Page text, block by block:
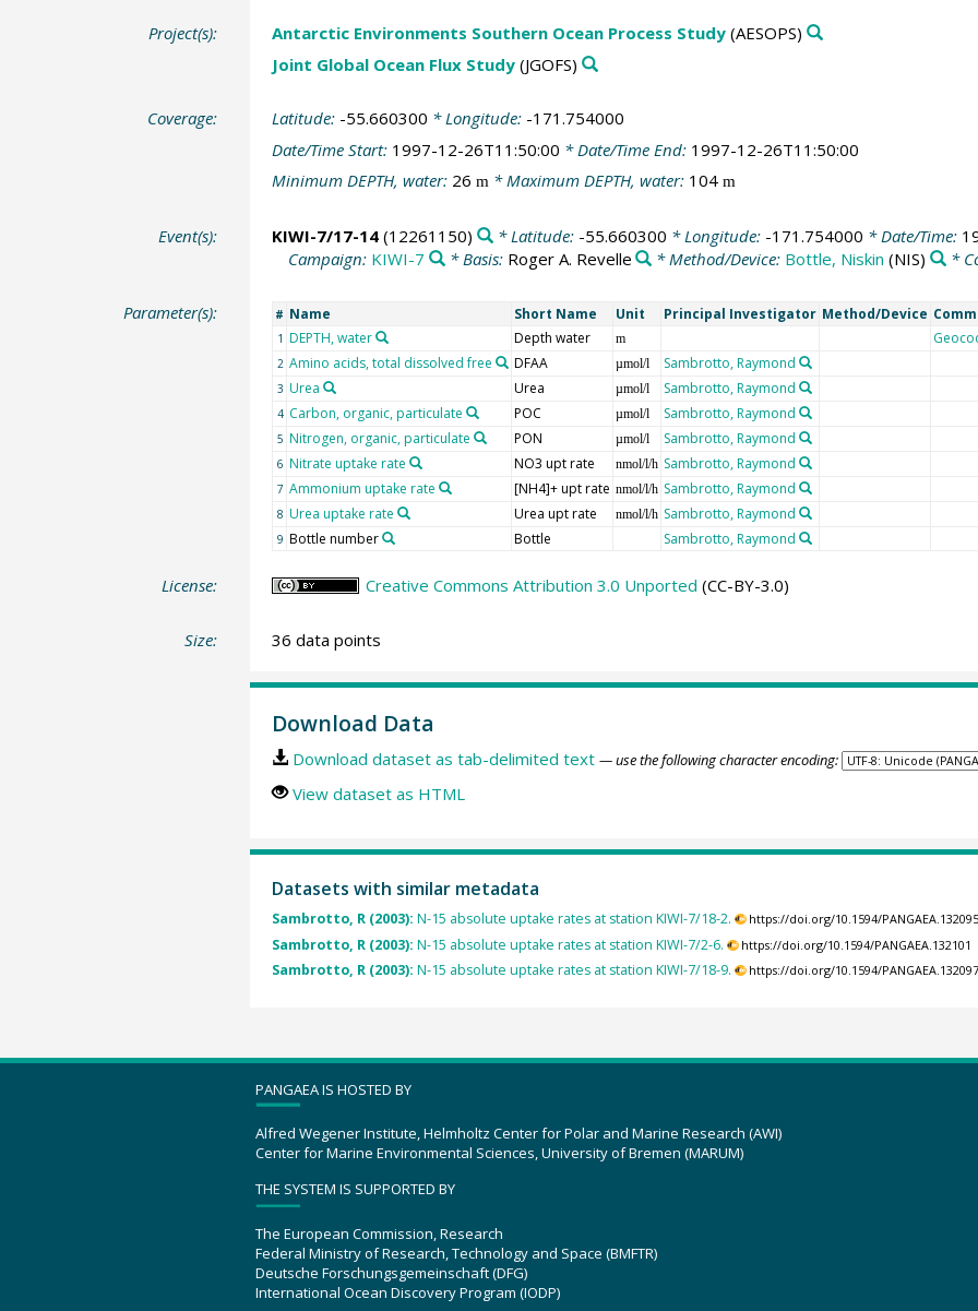
Project(s): Antarctic Environments Southern Ocean Process Study(AESOPS)
Joint Global Ocean Flux Study(JGOFS)
Coverage: Latitude: -55.660300 * Longitude: -171.754000
Date/Time Start: 1997-12-26T11:50:00 * Date/Time End: 1997-12-26T11:50:00
Minimum DEPTH, water: 26 m* Maximum DEPTH, water: 104 m
Event(s): KIWI-7/17-14(12261150) * Latitude: -55.660300 * Longitude: -171.754000 * Date/Time:
Campaign: KIWI-7 * Basis: Roger A. Revelle * Method/Device: Bottle, Niskin (NIS) *
Parameter(s): # Name Short Name Unit Principal Investigator Method/Device
1 DEPTH, water Depth water m
2 Amino acids, total dissolved free DFAA µmol/l Sambrotto, Raymond
3 Urea Urea µmol/l Sambrotto, Raymond
4 Carbon, organic, particulate POC µmol/l Sambrotto, Raymond
5 Nitrogen, organic, particulate PON µmol/l Sambrotto, Raymond
6 Nitrate uptake rate NO3 upt rate nmol/l/h Sambrotto, Raymond
7 Ammonium uptake rate [NH4]+ upt rate nmol/l/h Sambrotto, Raymond
8 Urea uptake rate Urea upt rate nmol/l/h Sambrotto, Raymond
9 Bottle number Bottle Sambrotto, Raymond
License: Creative Commons Attribution 3.0 Unported (CC-BY-3.0)
Size: 36 data points
Download Data
Download dataset as tab-delimited text — use the following character encoding:
View dataset as HTML
Datasets with similar metadata
Sambrotto, R (2003): N-15 absolute uptake rates at station KIWI-7/18-2. https://doi.org/10.1594/
Sambrotto, R (2003): N-15 absolute uptake rates at station KIWI-7/2-6. https://doi.org/10.1594/PANGAEA.132101
Sambrotto, R (2003): N-15 absolute uptake rates at station KIWI-7/18-9. https://doi.org/10.1594/
PANGAEA IS HOSTED BY
Alfred Wegener Institute, Helmholtz Center for Polar and Marine Research (AWI)
Center for Marine Environmental Sciences, University of Bremen (MARUM)
THE SYSTEM IS SUPPORTED BY
The European Commission, Research
Federal Ministry of Research, Technology and Space (BMFTR)
Deutsche Forschungsgemeinschaft (DFG)
International Ocean Discovery Program (IODP)